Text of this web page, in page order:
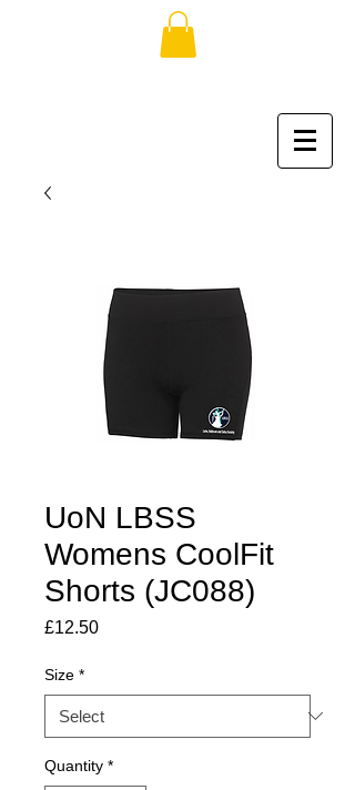
UoN LBSS
Womens CoolFit
Shorts (JC088)
£12.50Price
Size *
Quantity *